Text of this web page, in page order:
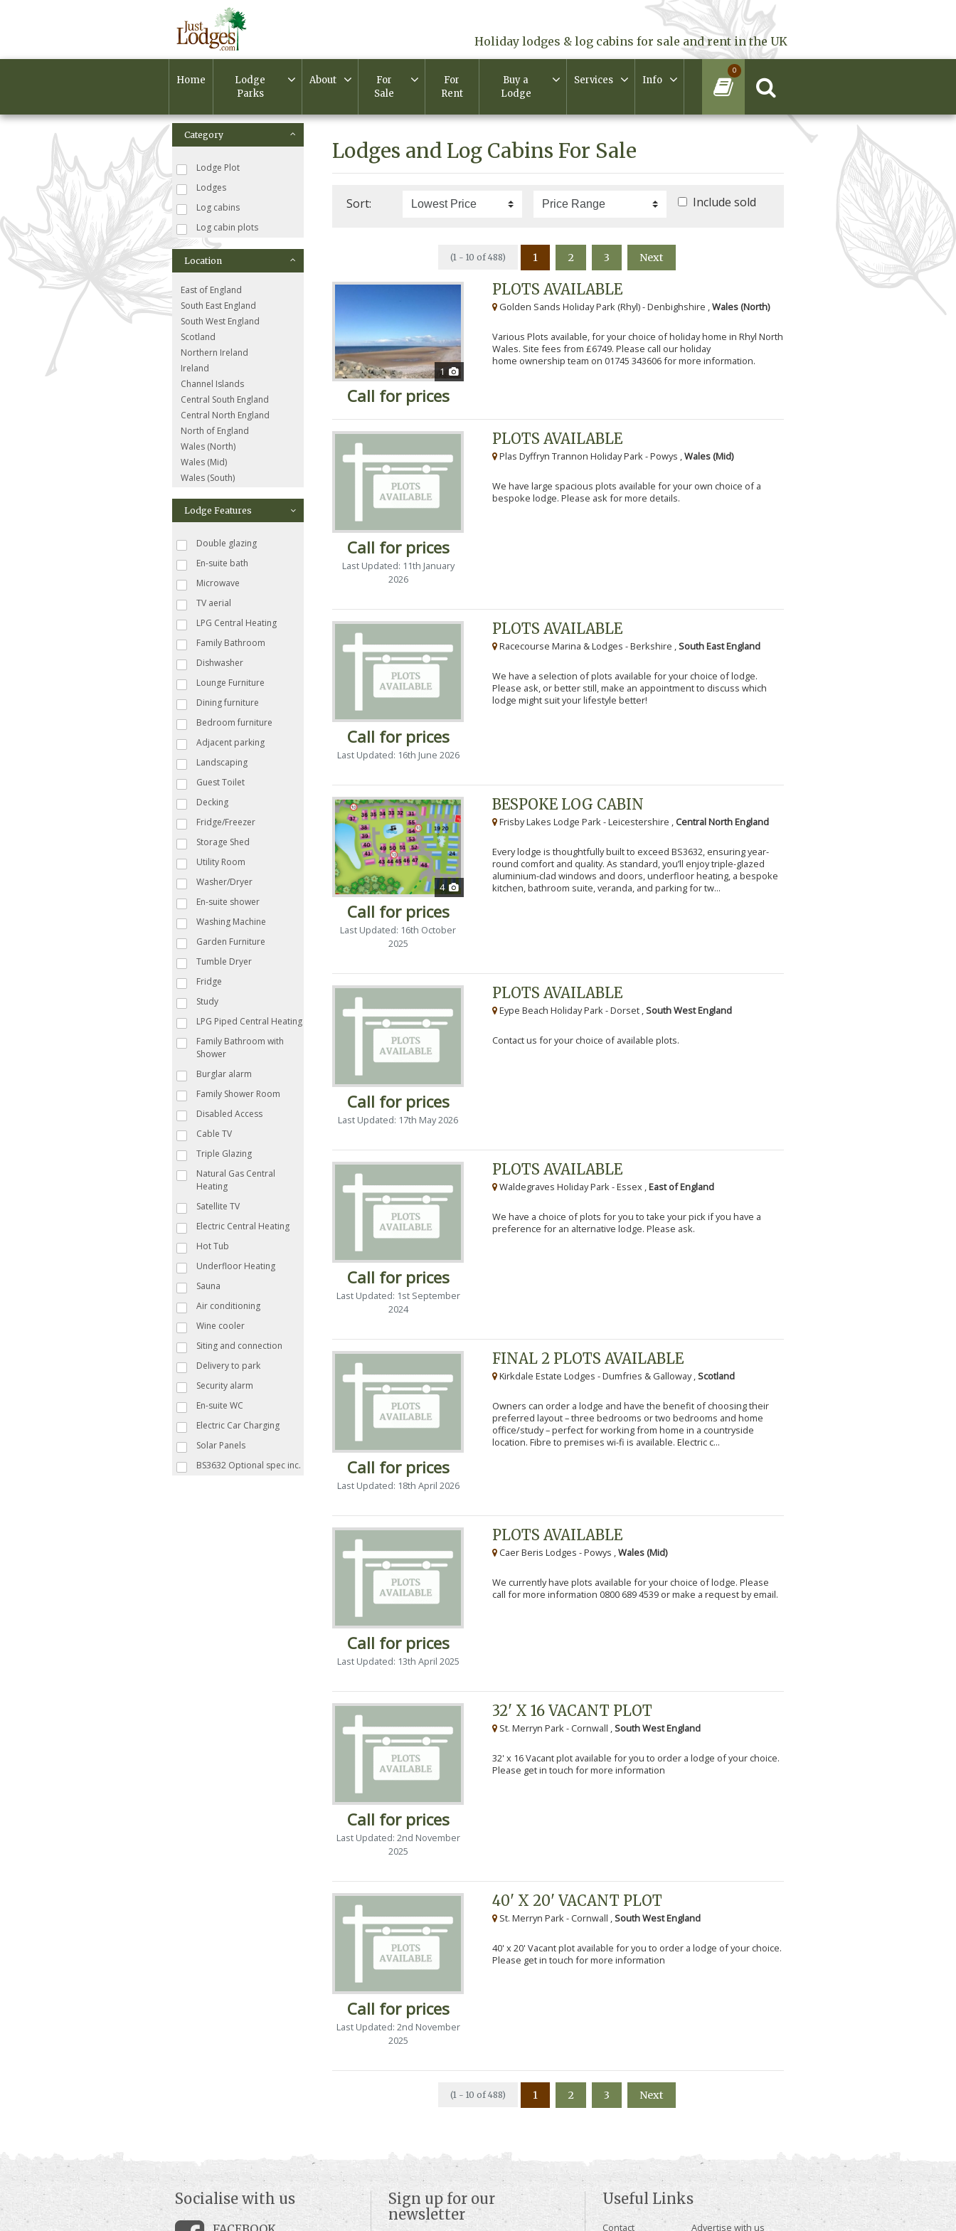
Holiday lodges & log cabins for sale and rent in the UK
Home
Lodge
Parks
About
For
Sale
For
Rent
Buy a
Lodge
Services Info
0
Category
Lodge Plot
Lodges
Log cabins
Log cabin plots
Location
East of England
South East England
South West England
Scotland
Northern Ireland
Ireland
Channel Islands
Central South England
Central North England
North of England
Wales (North)
Wales (Mid)
Wales (South)
Lodge Features
Double glazing
En-suite bath
Microwave
TV aerial
LPG Central Heating
Family Bathroom
Dishwasher
Lounge Furniture
Dining furniture
Bedroom furniture
Adjacent parking
Landscaping
Guest Toilet
Decking
Fridge/Freezer
Storage Shed
Utility Room
Washer/Dryer
En-suite shower
Washing Machine
Garden Furniture
Tumble Dryer
Fridge
Study
LPG Piped Central Heating
Family Bathroom with
Shower
Burglar alarm
Family Shower Room
Disabled Access
Cable TV
Triple Glazing
Natural Gas Central
Heating
Satellite TV
Electric Central Heating
Hot Tub
Underfloor Heating
Sauna
Air conditioning
Wine cooler
Siting and connection
Delivery to park
Security alarm
En-suite WC
Electric Car Charging
Solar Panels
BS3632 Optional spec inc.
Lodges and Log Cabins For Sale
Sort: Include sold
(1 - 10 of 488) 1 2 3 Next
1
Call for prices
PLOTS AVAILABLE
Golden Sands Holiday Park (Rhyl) - Denbighshire , Wales (North)
Various Plots available, for your choice of holiday home in Rhyl North
Wales. Site fees from £6749. Please call our holiday
home ownership team on 01745 343606 for more information.
Call for prices
Last Updated: 11th January
2026
PLOTS AVAILABLE
Plas Dyffryn Trannon Holiday Park - Powys ,Wales (Mid)
We have large spacious plots available for your own choice of a
bespoke lodge. Please ask for more details.
Call for prices
Last Updated: 16th June 2026
PLOTS AVAILABLE
Racecourse Marina & Lodges - Berkshire ,South East England
We have a selection of plots available for your choice of lodge.
Please ask, or better still, make an appointment to discuss which
lodge might suit your lifestyle better!
4
Call for prices
Last Updated: 16th October
2025
BESPOKE LOG CABIN
Frisby Lakes Lodge Park - Leicestershire , Central North England
Every lodge is thoughtfully built to exceed BS3632, ensuring year-
round comfort and quality. As standard, you’ll enjoy triple-glazed
aluminium-clad windows and doors, underfloor heating, a bespoke
kitchen, bathroom suite, veranda, and parking for tw...
Call for prices
Last Updated: 17th May 2026
PLOTS AVAILABLE
Eype Beach Holiday Park - Dorset ,South West England
Contact us for your choice of available plots.
Call for prices
Last Updated: 1st September
2024
PLOTS AVAILABLE
Waldegraves Holiday Park - Essex , East of England
We have a choice of plots for you to take your pick if you have a
preference for an alternative lodge. Please ask.
Call for prices
Last Updated: 18th April 2026
FINAL 2 PLOTS AVAILABLE
Kirkdale Estate Lodges - Dumfries & Galloway ,Scotland
Owners can order a lodge and have the benefit of choosing their
preferred layout – three bedrooms or two bedrooms and home
office/study – perfect for working from home in a countryside
location. Fibre to premises wi-fi is available. Electric c...
Call for prices
Last Updated: 13th April 2025
PLOTS AVAILABLE
Caer Beris Lodges - Powys ,Wales (Mid)
We currently have plots available for your choice of lodge. Please
call for more information 0800 689 4539 or make a request by email.
Call for prices
Last Updated: 2nd November
2025
32' X 16 VACANT PLOT
St. Merryn Park - Cornwall ,South West England
32' x 16 Vacant plot available for you to order a lodge of your choice.
Please get in touch for more information
Call for prices
Last Updated: 2nd November
2025
40' X 20' VACANT PLOT
St. Merryn Park - Cornwall ,South West England
40' x 20' Vacant plot available for you to order a lodge of your choice.
Please get in touch for more information
(1 - 10 of 488) 1 2 3 Next
Sign up for our
newsletter
Socialise with us Useful Links
Contact Advertise with us